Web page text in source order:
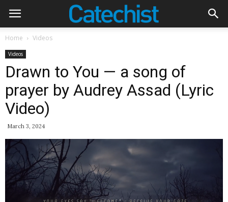
Home Videos
Videos
Drawn to You — a song of
prayer by Audrey Assad (Lyric
Video)
March 3, 2024